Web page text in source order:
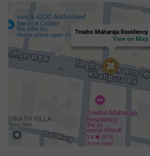
Treebo Maharaja Residency
View on Map